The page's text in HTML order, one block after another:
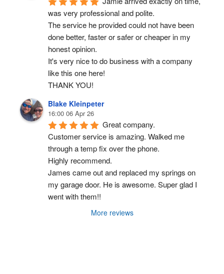
was very professional and polite.
The service he provided could not have been
done better, faster or safer or cheaper in my
honest opinion.
It's very nice to do business with a company
like this one here!
THANK YOU!
Blake Kleinpeter
16:00 06 Apr 26
Great company.
Customer service is amazing. Walked me
through a temp fix over the phone.
Highly recommend.
James came out and replaced my springs on
my garage door. He is awesome. Super glad I
went with them!!
More reviews